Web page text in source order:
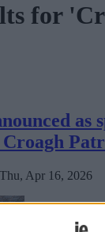
for
as
Croagh
Thu, Apr 16, 2026